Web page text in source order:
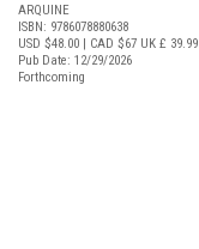
ARQUINE
ISBN: 9786078880638
USD $48.00 | CAD $67 UK £ 39.99
Pub Date: 12/29/2026
Forthcoming